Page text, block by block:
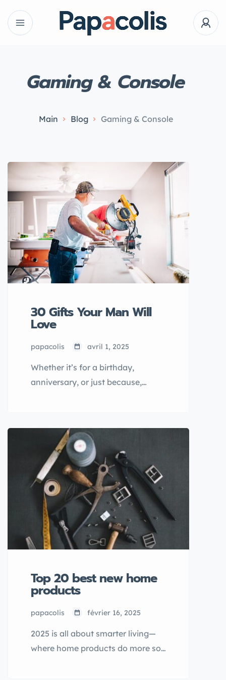
Gaming & Console
Main Blog Gaming & Console
30 Gifts Your Man Will
Love
papacolis avril 1, 2025
Whether it’s for a birthday,
anniversary, or just because,
complicated. From practical
gadgets to personal touches, the
best gifts are the ones that show
you really know him. This year,
we’ve rounded up 30 thoughtful,
stylish, and downright cool items
he’s sure to appreciate—whether
he’s into tech, travel, fitness, or
just relaxing at home.
Top 20 best new home
products
papacolis février 16, 2025
2025 is all about smarter living—
where home products do more so